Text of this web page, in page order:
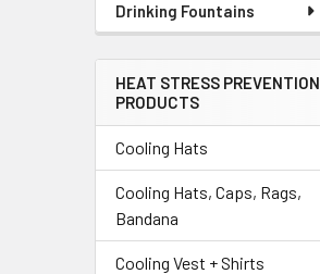
Drinking Fountains
HEAT STRESS PREVENTION
PRODUCTS
Cooling Hats
Cooling Hats, Caps, Rags,
Bandana
Cooling Vest + Shirts